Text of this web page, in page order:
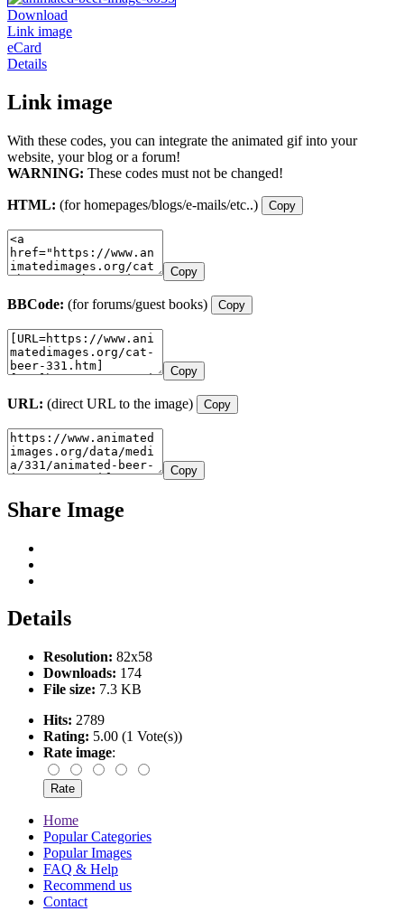
Download
Link image
eCard
Details
Link image
With these codes, you can integrate the animated gif into your
website, your blog or a forum!
WARNING: These codes must not be changed!
HTML: (for homepages/blogs/e-mails/etc..) Copy
Copy
BBCode: (for forums/guest books) Copy
Copy
URL: (direct URL to the image) Copy
Copy
Share Image
Details
Resolution: 82x58
Downloads: 174
File size: 7.3 KB
Hits: 2789
Rating: 5.00 (1 Vote(s))
Rate image:
Home
Popular Categories
Popular Images
FAQ & Help
Recommend us
Contact